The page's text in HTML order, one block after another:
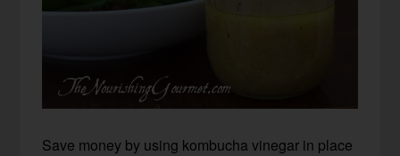
Save money by using kombucha vinegar in place